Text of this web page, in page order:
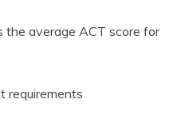
the average ACT score for
requirements